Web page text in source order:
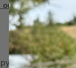
our professonal
Knives